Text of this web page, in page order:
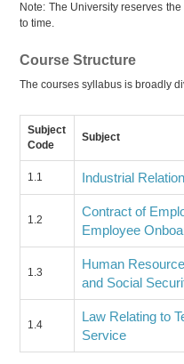
Note: The University reserves
to time.
Course Structure
The courses syllabus is broadly
Subject
Code
Subject
1.1 Industrial
1.2
Contract of
Employee
1.3
Human
and Social
1.4
Law Relating to
Service